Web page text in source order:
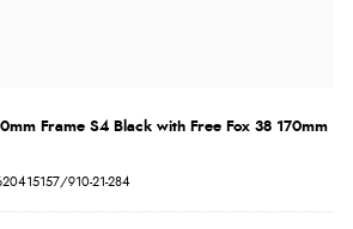
Frame S4 Black with Free Fox 38 170mm
910-21-284